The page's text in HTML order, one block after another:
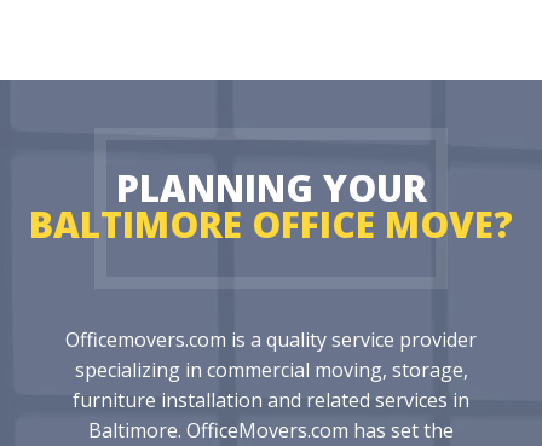
PLANNING YOUR
BALTIMORE OFFICE MOVE?
Officemovers.com is a quality service provider
specializing in commercial moving, storage,
furniture installation and related services in
Baltimore. OfficeMovers.com has set the